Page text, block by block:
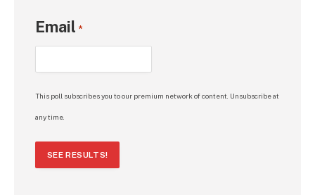
Email *
This poll subscribes you to our premium network of content. Unsubscribe at
any time.
SEE RESULTS!